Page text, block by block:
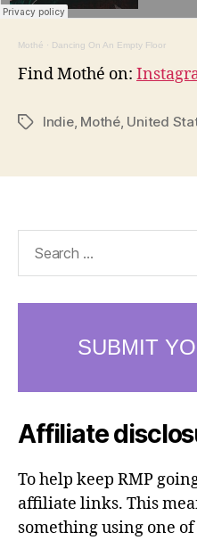
Mothé · Dancing On An Empty Floor
Find Mothé on:
TagsIndie, Mothé, United
Affiliate
To help keep RMP
affiliate links. This
something using one